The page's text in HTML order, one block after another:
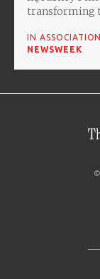
transforming
IN
NEWSWEEK